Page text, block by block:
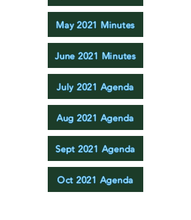
May 2021 Minutes
June 2021 Minutes
July 2021 Agenda
Aug 2021 Agenda
Sept 2021 Agenda
Oct 2021 Agenda